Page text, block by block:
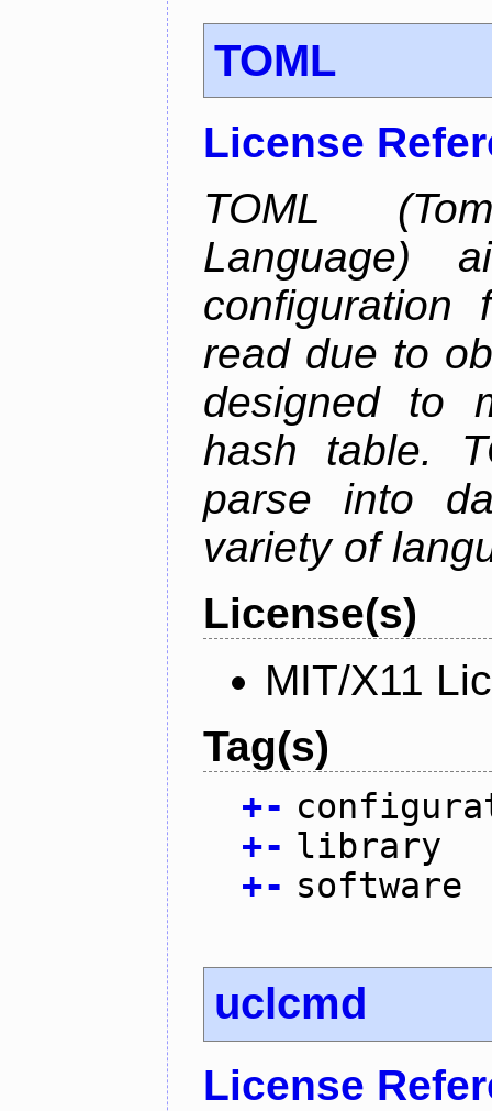
TOML
License
TOML
Language)
read due to
designed to
hash table.
parse into
variety of
License(s)
MIT/X11
Tag(s)
+-
+- library
+- software
uclcmd
License